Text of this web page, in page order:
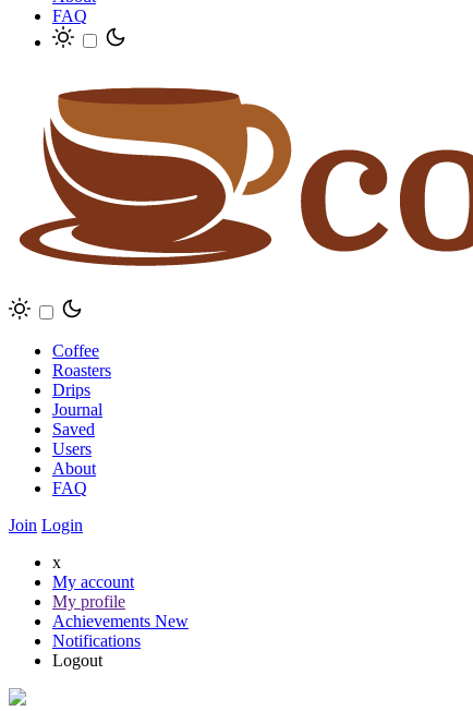
FAQ
Coffee
Roasters
Drips
Journal
Saved
Users
About
FAQ
Join Login
x
My account
My profile
Achievements New
Notifications
Logout